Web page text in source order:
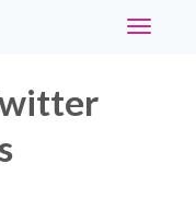
Toggle